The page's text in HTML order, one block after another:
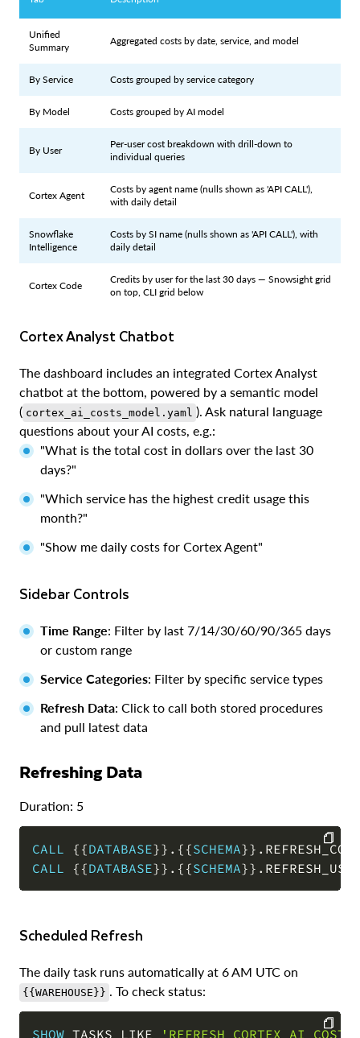
Unified
Summary
Aggregated costs by date, service, and model
By Service Costs grouped by service category
By Model Costs grouped by AI model
By User
Per-user cost breakdown with drill-down to
individual queries
Cortex Agent
Costs by agent name (nulls shown as 'API CALL'),
with daily detail
Snowflake
Intelligence
Costs by SI name (nulls shown as 'API CALL'), with
daily detail
Cortex Code
Credits by user for the last 30 days — Snowsight grid
on top, CLI grid below
Cortex Analyst Chatbot
The dashboard includes an integrated Cortex Analyst
chatbot at the bottom, powered by a semantic model
( cortex_ai_costs_model.yaml ). Ask natural language
questions about your AI costs, e.g.:
"What is the total cost in dollars over the last 30
days?"
"Which service has the highest credit usage this
month?"
"Show me daily costs for Cortex Agent"
Sidebar Controls
Time Range: Filter by last 7/14/30/60/90/365 days
or custom range
Service Categories: Filter by specific service types
Refresh Data: Click to call both stored procedures
and pull latest data
Refreshing Data
Duration: 5
CALL {{DATABASE}} . {{SCHEMA}} .
CALL {{DATABASE}} . {{SCHEMA}} . COPY
Scheduled Refresh
The daily task runs automatically at 6 AM UTC on
{{WAREHOUSE}} . To check status:
SHOW TASKS LIKE